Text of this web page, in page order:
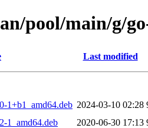
pool/main/g/
Last modified
1+b1_amd64.deb 2024-03-10 02:28
1_amd64.deb
2020-06-30 17:13